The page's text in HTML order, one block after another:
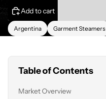
Add to cart
Argentina Garment Steamers
Table of Contents
Market Overview